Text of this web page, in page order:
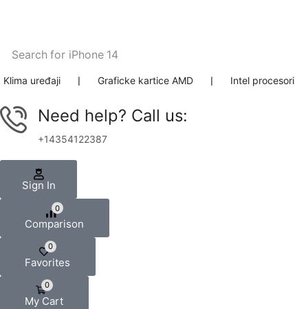
Search for iPhone 14
Klima uređaji ❘ Graficke kartice AMD ❘ Intel procesori
Need help? Call us:
+14354122387
Sign In
0
Comparison
0
Favorites
0
My Cart